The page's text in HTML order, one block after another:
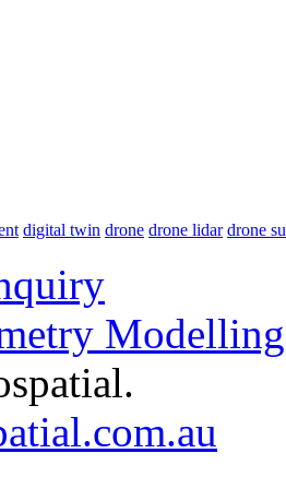
digital twin drone drone lidar drone